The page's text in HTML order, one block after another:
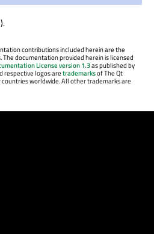
contributions included herein are the
documentation provided herein is licensed
License version 1.3as published by
respective logos aretrademarksof The Qt
worldwide. All other trademarks are